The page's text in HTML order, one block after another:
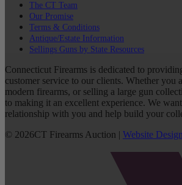
The CT Team
Our Promise
Terms & Conditions
Antique/Estate Information
Sellings Guns by State Resources
Connecticut Firearms is dedicated to
customer service to our clients. Whether you
modern firearms, or selling a large gun
to making it an excellent experience. We
relationship with you and help build your
© 2026CT Firearms Auction | Website Design